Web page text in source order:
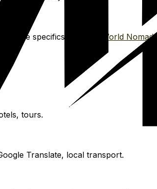
specifics. Affiliate:
World Nomads
tours.
Translate, local transport.